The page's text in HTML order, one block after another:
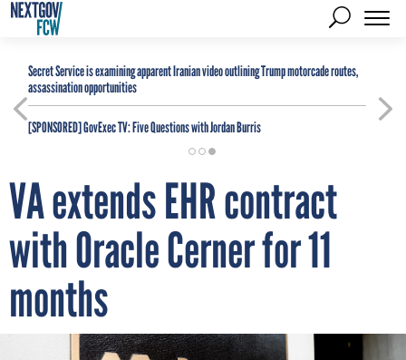
Secret Service is examining apparent Iranian video outlining Trump motorcade routes,
assassination opportunities
[SPONSORED]GovExec TV: Five Questions with Jordan Burris
VA extends EHR contract
with Oracle Cerner for 11
months